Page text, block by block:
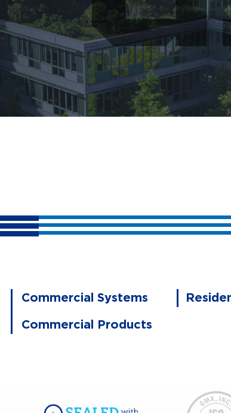
Commercial Systems
Commercial Products